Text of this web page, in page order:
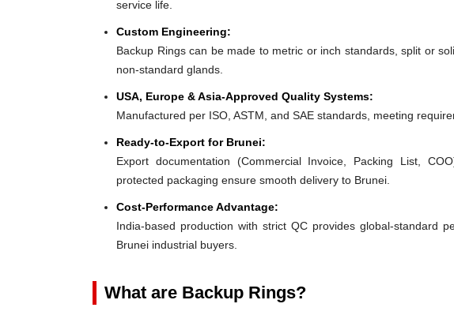
service life.
Custom Engineering:
Backup Rings can be made to metric or inch standards, split or
non-standard glands.
USA, Europe & Asia-Approved Quality Systems:
Manufactured per ISO, ASTM, and SAE standards, meeting
Ready-to-Export for Brunei:
Export documentation (Commercial Invoice, Packing List,
protected packaging ensure smooth delivery to Brunei.
Cost-Performance Advantage:
India-based production with strict QC provides global-standard
Brunei industrial buyers.
What are Backup Rings?